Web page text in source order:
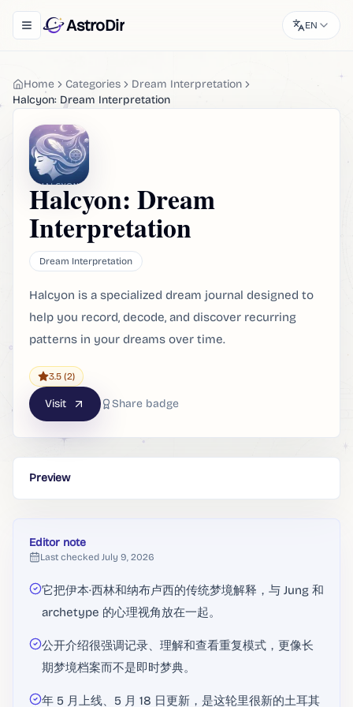
Toggle navigation menu
AstroDir EN
Home Categories
Dream Interpretation
Halcyon: Dream Interpretation
Halcyon: Dream
Interpretation
Dream Interpretation
Halcyon is a specialized dream journal designed to
help you record, decode, and discover recurring
patterns in your dreams over time.
3.5 (2)
Visit Share badge
Preview
Editor note
Last checked July 9, 2026
它把伊本·西林和纳布卢西的传统梦境解释，与 Jung 和
archetype 的心理视角放在一起。
公开介绍很强调记录、理解和查看重复模式，更像长
期梦境档案而不是即时梦典。
年 5 月上线、5 月 18 日更新，是这轮里很新的土耳其